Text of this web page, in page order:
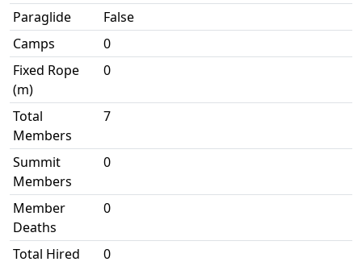
Paraglide
False
Camps
0
Fixed Rope
(m)
0
Total
Members
7
Summit
Members
0
Member
Deaths
0
Total Hired
0